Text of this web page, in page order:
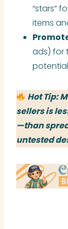
“stars”
items
ads) for
Hot Tip:
sellers is
—than
untested